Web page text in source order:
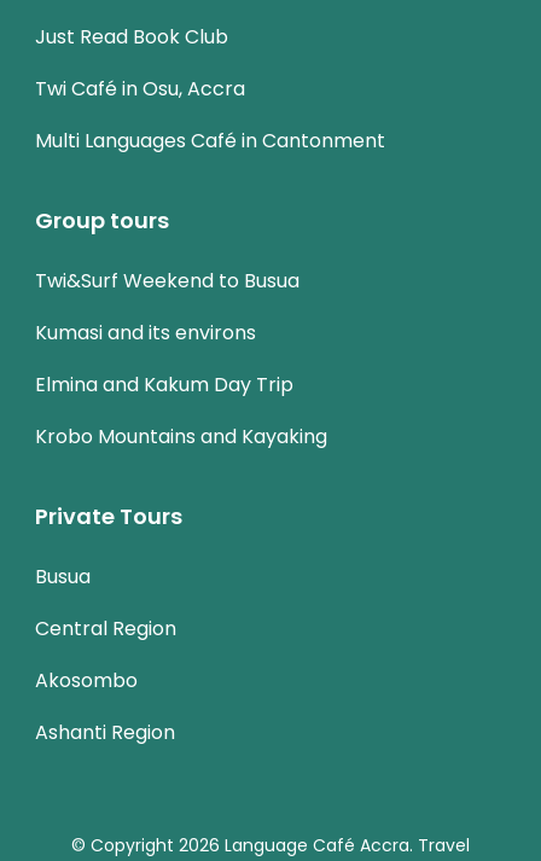
Just Read Book Club
Twi Café in Osu, Accra
Multi Languages Café in Cantonment
Group tours
Twi&Surf Weekend to Busua
Kumasi and its environs
Elmina and Kakum Day Trip
Krobo Mountains and Kayaking
Private Tours
Busua
Central Region
Akosombo
Ashanti Region
© Copyright 2026 Language Café Accra. Travel